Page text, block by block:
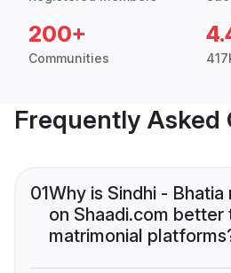
200+
Communities
Frequently Asked
01Why is Sindhi - Bhatia
on Shaadi.com better
matrimonial